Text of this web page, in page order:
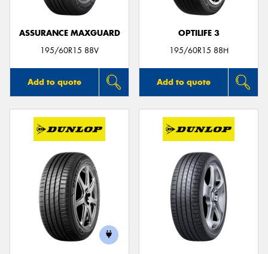
ASSURANCE MAXGUARD
195/60R15 88V
Add to quote
OPTILIFE 3
195/60R15 88H
Add to quote